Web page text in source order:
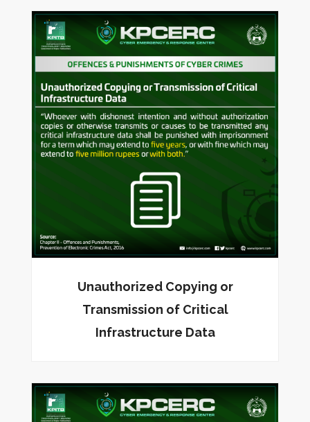
Unauthorized Copying or
Transmission of Critical
Infrastructure Data